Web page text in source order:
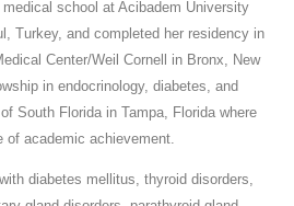
school at Acibadem University
Turkey, and completed her residency in
Center/Weil Cornell in Bronx, New
in endocrinology, diabetes, and
South Florida in Tampa, Florida where
academic achievement.
diabetes mellitus, thyroid disorders,